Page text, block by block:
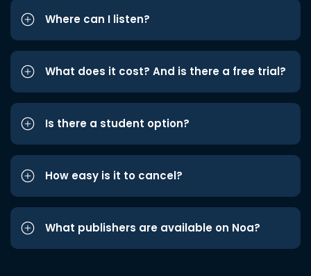
Where can I listen?
What does it cost? And is there a free trial?
Is there a student option?
How easy is it to cancel?
What publishers are available on Noa?